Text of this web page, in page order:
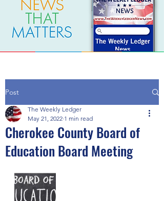
Post
Cherokee County Board of
Education Board Meeting
The Weekly Ledger
May 21, 2022 1 min read